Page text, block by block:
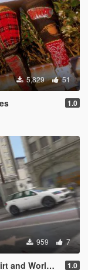
5,829 51
1.0
959 7
crewneck 1.0